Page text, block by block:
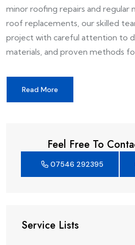
Service Lists
minor roofing repairs and regular
roof replacements, our skilled
project with careful attention to
materials, and proven methods
Read More
Feel Free To
07546 292395